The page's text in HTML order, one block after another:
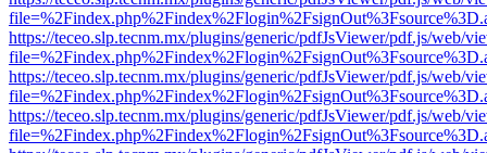
https://teceo.slp.tecnm.mx/plugins/generic/pdfJsViewer/pdf.js/web/
https://teceo.slp.tecnm.mx/plugins/generic/pdfJsViewer/pdf.js/web/
https://teceo.slp.tecnm.mx/plugins/generic/pdfJsViewer/pdf.js/web/